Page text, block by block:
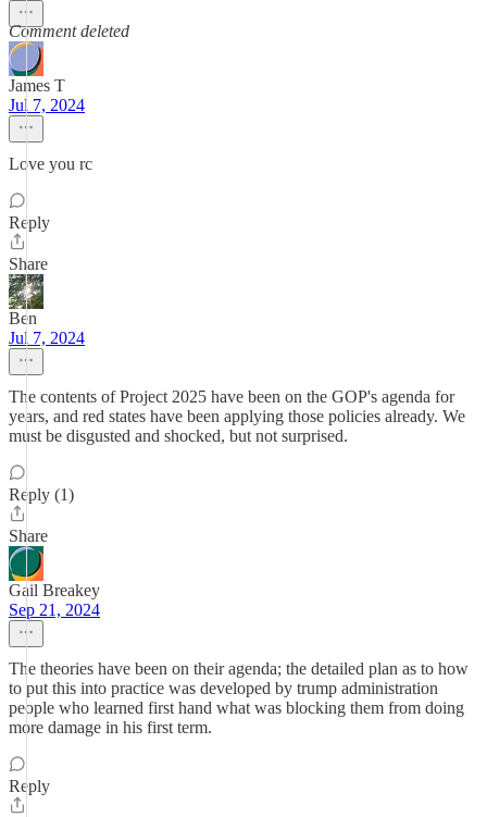
Comment deleted
James T
Jul 7, 2024
Love you rc
Reply
Share
Ben
Jul 7, 2024
The contents of Project 2025 have been on the GOP's agenda for
years, and red states have been applying those policies already. We
must be disgusted and shocked, but not surprised.
Reply (1)
Share
Gail Breakey
Sep 21, 2024
The theories have been on their agenda; the detailed plan as to how
to put this into practice was developed by trump administration
people who learned first hand what was blocking them from doing
more damage in his first term.
Reply